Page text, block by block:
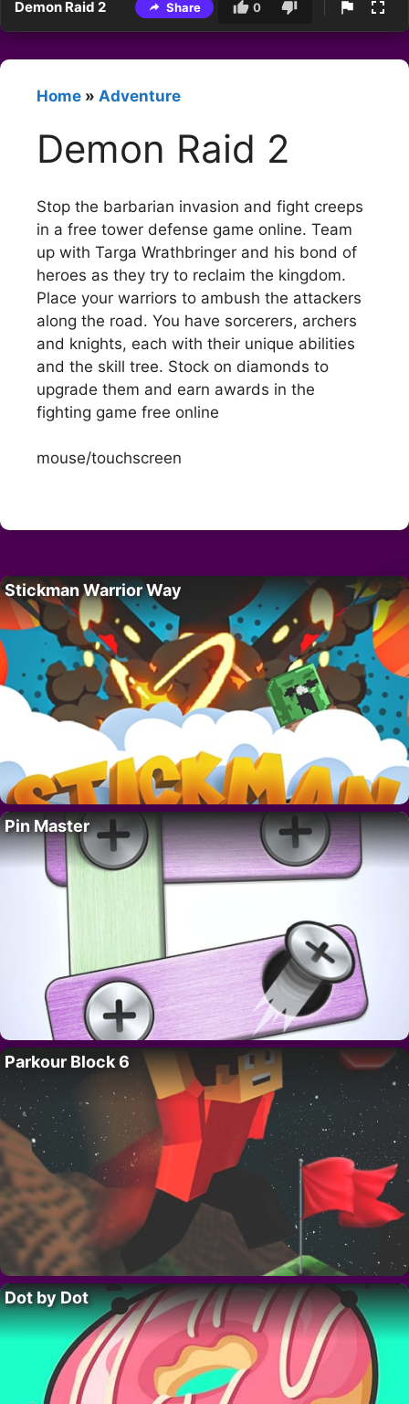
Demon Raid 2 Share 0
Home » Adventure
Demon Raid 2
Stop the barbarian invasion and fight creeps
in a free tower defense game online. Team
up with Targa Wrathbringer and his bond of
heroes as they try to reclaim the kingdom.
Place your warriors to ambush the attackers
along the road. You have sorcerers, archers
and knights, each with their unique abilities
and the skill tree. Stock on diamonds to
upgrade them and earn awards in the
fighting game free online
mouse/touchscreen
Stickman Warrior Way
Pin Master
Parkour Block 6
Dot by Dot